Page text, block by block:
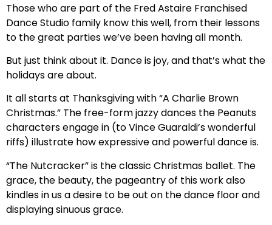
Those who are part of the Fred Astaire Franchised
Dance Studio family know this well, from their lessons
to the great parties we’ve been having all month.
But just think about it. Dance is joy, and that’s what the
holidays are about.
It all starts at Thanksgiving with “A Charlie Brown
Christmas.” The free-form jazzy dances the Peanuts
characters engage in (to Vince Guaraldi’s wonderful
riffs) illustrate how expressive and powerful dance is.
“The Nutcracker” is the classic Christmas ballet. The
grace, the beauty, the pageantry of this work also
kindles in us a desire to be out on the dance floor and
displaying sinuous grace.